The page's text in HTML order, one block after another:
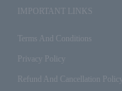
IMPORTANT LINKS
Terms And Conditions
Privacy Policy
Refund And Cancellation Policy